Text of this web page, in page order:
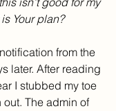
Your plan?
from the
later. After reading
I stubbed my toe
out. The admin of